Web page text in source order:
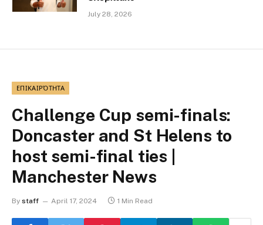
July 28, 2026
ΕΠΙΚΑΙΡΌΤΗΤΑ
Challenge Cup semi-finals:
Doncaster and St Helens to
host semi-final ties |
Manchester News
By staff April 17, 2024 1 Min Read